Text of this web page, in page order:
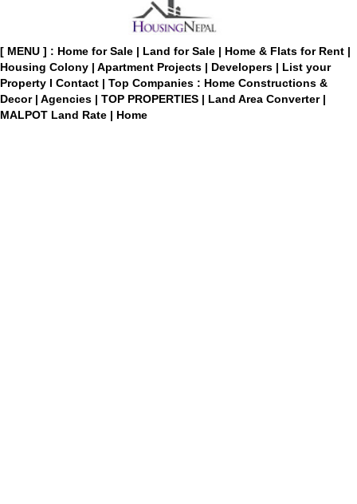
[ MENU ] : Home for Sale | Land for Sale | Home & Flats for Rent |
Housing Colony | Apartment Projects | Developers | List your
Property I Contact | Top Companies : Home Constructions &
Decor | Agencies | TOP PROPERTIES | Land Area Converter |
MALPOT Land Rate | Home